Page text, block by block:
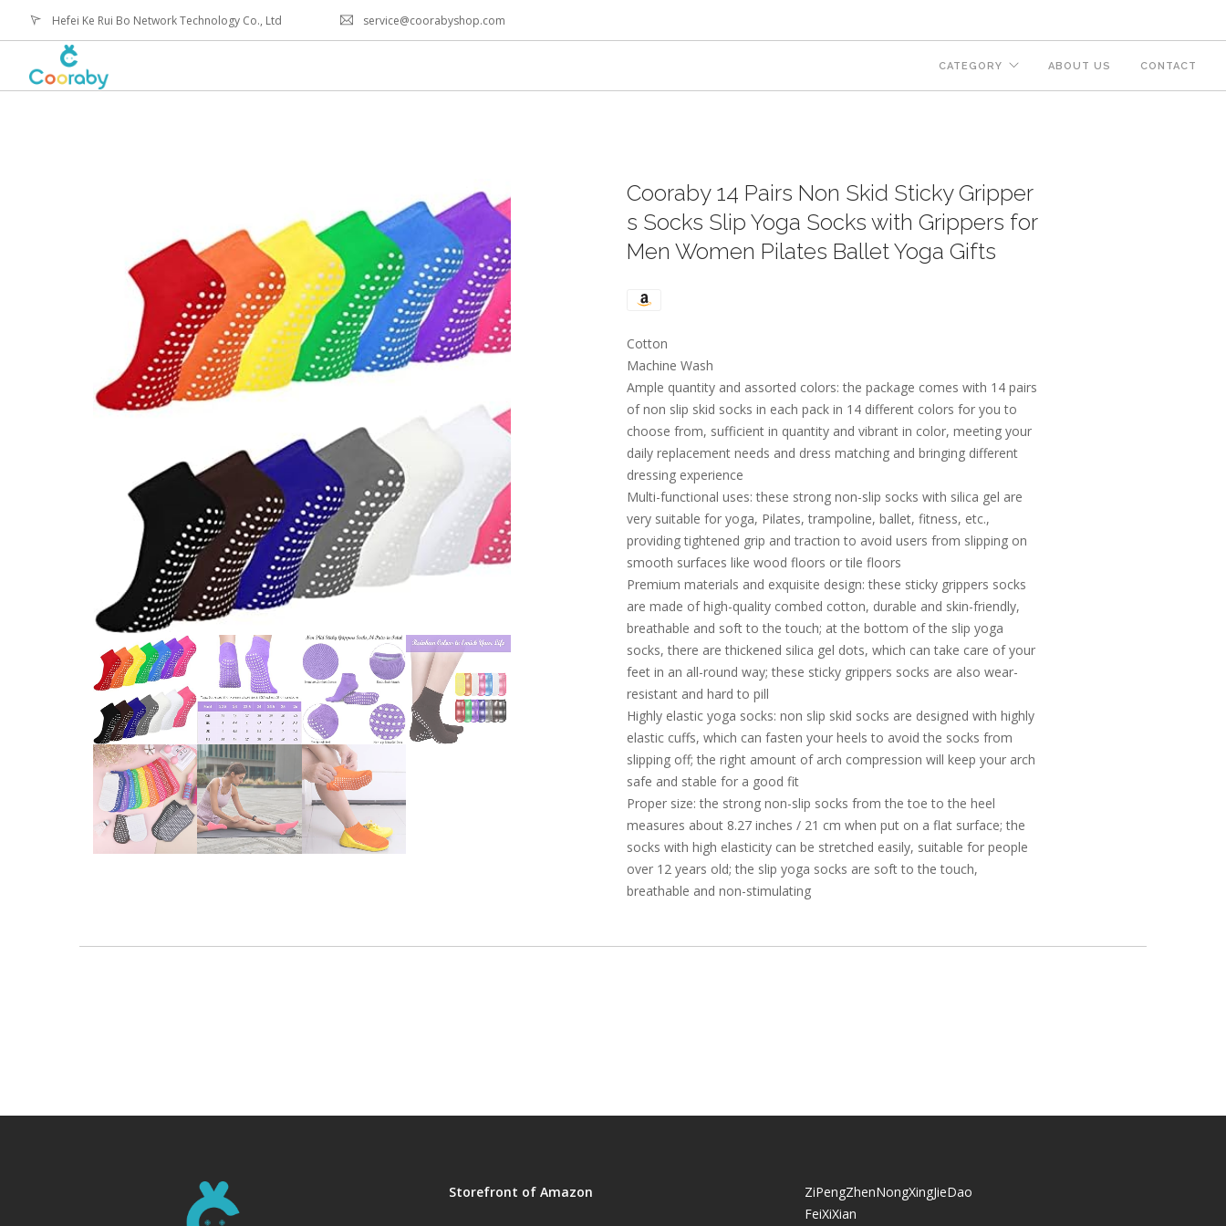
Hefei Ke Rui Bo Network Technology Co., Ltd service@coorabyshop.com
CATEGORY ABOUT US CONTACT
Cooraby 14 Pairs Non Skid Sticky Gripper
s Socks Slip Yoga Socks with Grippers for
Men Women Pilates Ballet Yoga Gifts
Cotton
Machine Wash
Ample quantity and assorted colors: the package comes with 14 pairs
of non slip skid socks in each pack in 14 different colors for you to
choose from, sufficient in quantity and vibrant in color, meeting your
daily replacement needs and dress matching and bringing different
dressing experience
Multi-functional uses: these strong non-slip socks with silica gel are
very suitable for yoga, Pilates, trampoline, ballet, fitness, etc.,
providing tightened grip and traction to avoid users from slipping on
smooth surfaces like wood floors or tile floors
Premium materials and exquisite design: these sticky grippers socks
are made of high-quality combed cotton, durable and skin-friendly,
breathable and soft to the touch; at the bottom of the slip yoga
socks, there are thickened silica gel dots, which can take care of your
feet in an all-round way; these sticky grippers socks are also wear-
resistant and hard to pill
Highly elastic yoga socks: non slip skid socks are designed with highly
elastic cuffs, which can fasten your heels to avoid the socks from
slipping off; the right amount of arch compression will keep your arch
safe and stable for a good fit
Proper size: the strong non-slip socks from the toe to the heel
measures about 8.27 inches / 21 cm when put on a flat surface; the
socks with high elasticity can be stretched easily, suitable for people
over 12 years old; the slip yoga socks are soft to the touch,
breathable and non-stimulating
Storefront of Amazon
ZiPengZhenNongXingJieDao
FeiXiXian